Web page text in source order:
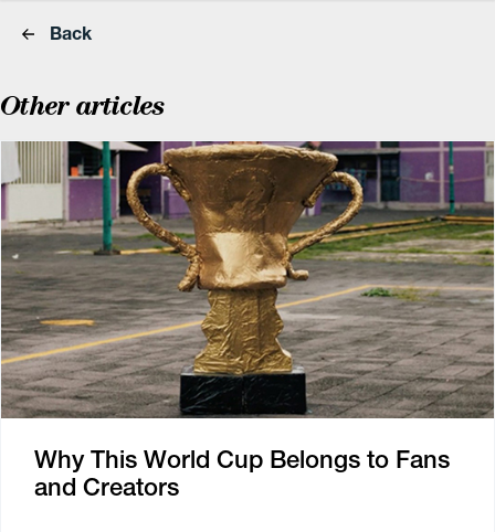
Back
Other articles
Why This World Cup Belongs to Fans
and Creators